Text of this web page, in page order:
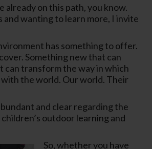
already on this path, you know.
and wanting to learn more, I invite
has something to offer.
Something new that can
can transform the way in which
the world. Our world. Their
and clear regarding the
outdoor learning and
So, whether you have